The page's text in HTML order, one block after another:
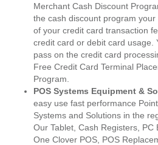
Merchant Cash Discount
the cash discount program
of your credit card transaction
credit card or debit card usage.
pass on the credit card
Free Credit Card Terminal
Program.
POS Systems Equipment &
easy use fast performance
Systems and Solutions in the
Our Tablet, Cash Registers, PC
One Clover POS, POS